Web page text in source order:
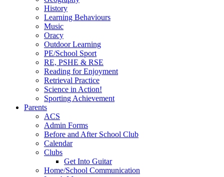
History
Learning Behaviours
Music
Oracy
Outdoor Learning
PE/School Sport
RE, PSHE & RSE
Reading for Enjoyment
Retrieval Practice
Science in Action!
Sporting Achievement
Parents
ACS
Admin Forms
Before and After School Club
Calendar
Clubs
Get Into Guitar
Home/School Communication